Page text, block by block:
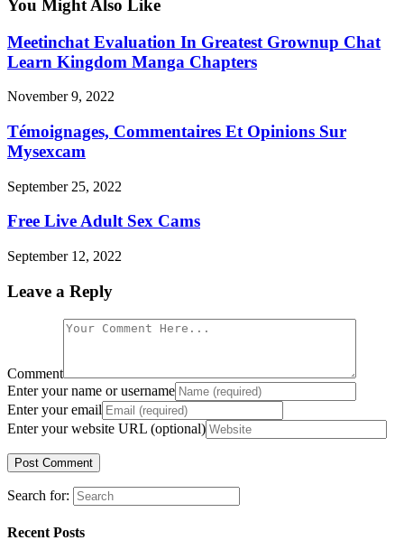
You Might Also Like
Meetinchat Evaluation In Greatest Grownup Chat
Learn Kingdom Manga Chapters
November 9, 2022
Témoignages, Commentaires Et Opinions Sur
Mysexcam
September 25, 2022
Free Live Adult Sex Cams
September 12, 2022
Leave a Reply
Comment
Enter your name or username
Enter your email
Enter your website URL (optional)
Search for:
Recent Posts